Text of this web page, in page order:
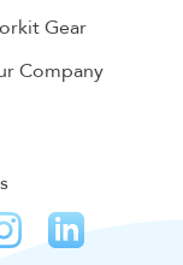
Gear
Company